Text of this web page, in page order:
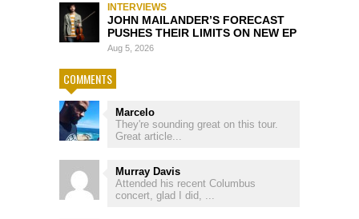
INTERVIEWS
JOHN MAILANDER’S FORECAST
PUSHES THEIR LIMITS ON NEW EP
Aug 5, 2026
COMMENTS
Marcelo
They're sounding great on this tour.
Great article...
Murray Davis
Attended his recent Columbus
concert, glad I did, ...